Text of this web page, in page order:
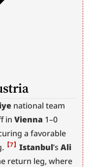
national team
in Vienna 1–0
a favorable
【7】Istanbul’s Ali